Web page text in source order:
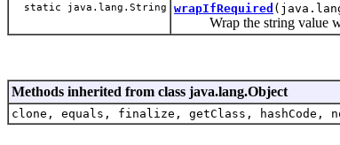
static java.lang.String wrapIfRequired
Wrap the string value
Methods inherited from class java.lang.Object
clone, equals, finalize, getClass,